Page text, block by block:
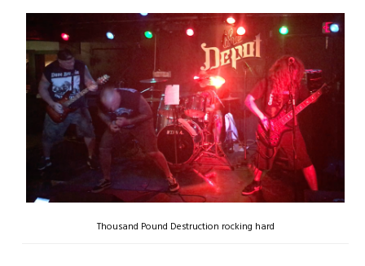
Thousand Pound Destruction rocking hard